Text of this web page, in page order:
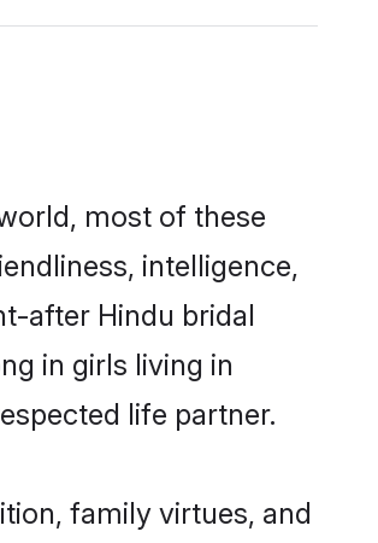
most of these
intelligence,
after Hindu bridal
in girls living in
life partner.
family virtues, and